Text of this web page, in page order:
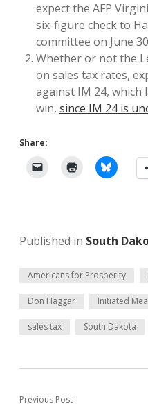
expect the AFP
six-figure check to
committee on June
Whether or not the
on sales tax rates,
against IM 24, which
win, since IM 24 is
Share:
Published in South
Americans for Prosperity
Don Haggar Initiated
sales tax South Dakota
Previous Post